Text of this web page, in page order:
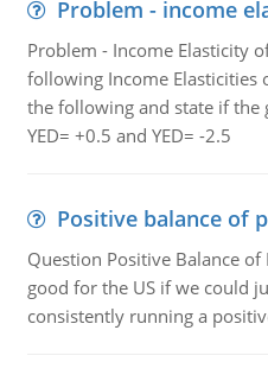
Problem - income
Problem - Income Elasticity
following Income Elasticities
the following and state if
YED= +0.5 and YED= -2.5
Positive balance of
Question Positive Balance
good for the US if we could
consistently running a